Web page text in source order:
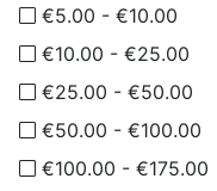
R&D Italy
Schmitt
66Heroes
SIP
Drilastic
€5.00 - €10.00
€10.00 - €25.00
€25.00 - €50.00
€50.00 - €100.00
€100.00 - €175.00